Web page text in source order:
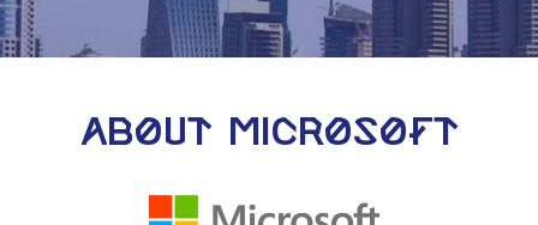
About Microsoft